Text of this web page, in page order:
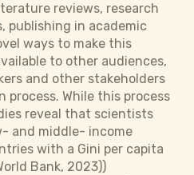
reviews, research
publishing in academic
ways to make this
to other audiences,
and other stakeholders
While this process
reveal that scientists
and middle- income
with a Gini per capita
Bank, 2023))